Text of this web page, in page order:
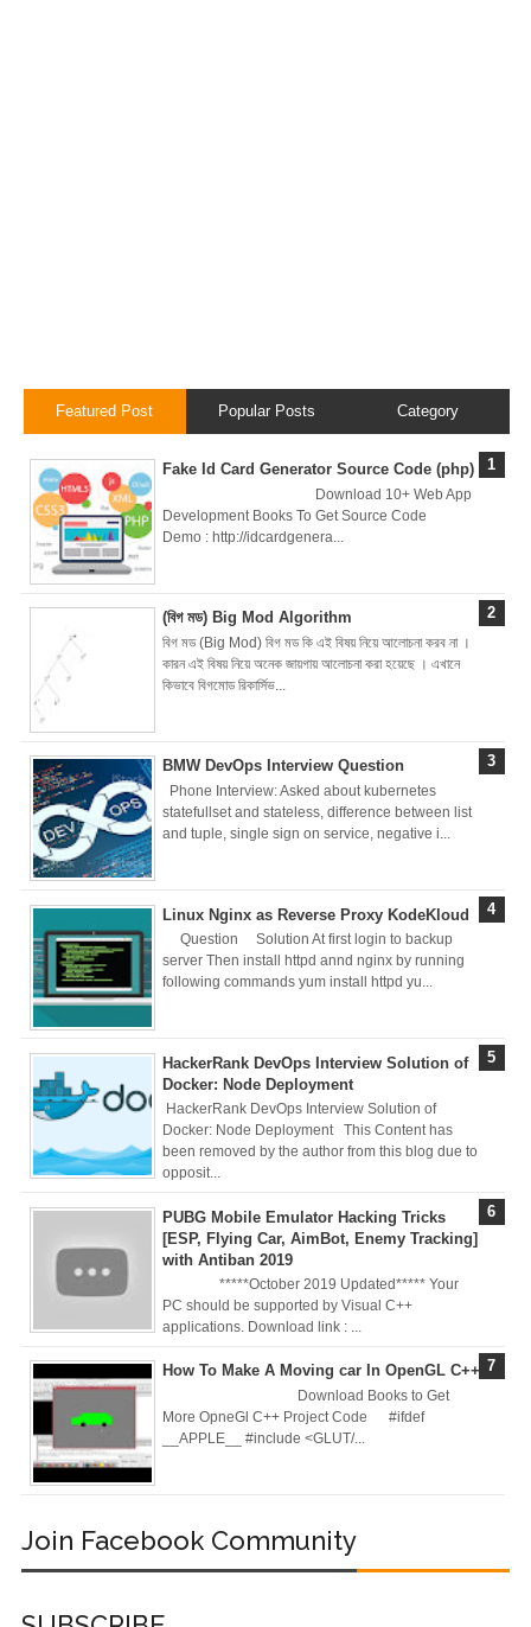
Covergo Senior
Cloud Engineer
Interview Test
Brainstation23
DevOps Interview
DocX to HTML
Convert & Auto
Using ChatGPT
Code Interpreter
CI/CD pipelines &
Deploy
Application as a
Docker Container
to AWS EC2 ECR
[Interview]
Featured Post Popular Posts Category
Fake Id Card Generator Source Code (php)
Download 10+ Web App
Development Books To Get Source Code
Demo : http://idcardgenera...
(বিগ মড) Big Mod Algorithm
বিগ মড (Big Mod) বিগ মড কি এই বিষয় নিয়ে আলোচনা করব না ।
কারন এই বিষয় নিয়ে অনেক জায়গায় আলোচনা করা হয়েছে । এখানে
কিভাবে বিগমোড রিকার্সিভ...
BMW DevOps Interview Question
Phone Interview: Asked about kubernetes
statefullset and stateless, difference between list
and tuple, single sign on service, negative i...
Linux Nginx as Reverse Proxy KodeKloud
Question Solution At first login to backup
server Then install httpd annd nginx by running
following commands yum install httpd yu...
HackerRank DevOps Interview Solution of
Docker: Node Deployment
HackerRank DevOps Interview Solution of
Docker: Node Deployment This Content has
been removed by the author from this blog due to
opposit...
PUBG Mobile Emulator Hacking Tricks
[ESP, Flying Car, AimBot, Enemy Tracking]
with Antiban 2019
*****October 2019 Updated***** Your
PC should be supported by Visual C++
applications. Download link : ...
How To Make A Moving car In OpenGL C++
Download Books to Get
More OpneGl C++ Project Code #ifdef
__APPLE__ #include <GLUT/...
Join Facebook Community